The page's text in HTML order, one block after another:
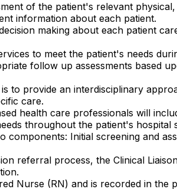
of the patient's relevant
information about each patient.
making about each patient
to meet the patient's needs
follow up assessments based
to provide an interdisciplinary
care.
health care professionals will
throughout the patient's
Initial screening and
referral process, the Clinical
Nurse (RN) and is recorded in